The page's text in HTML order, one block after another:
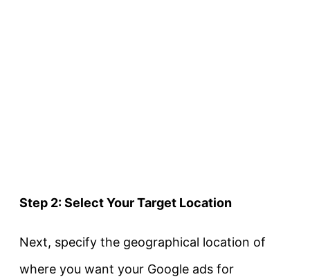
Step 2: Select Your Target Location
Next, specify the geographical location of
where you want your Google ads for